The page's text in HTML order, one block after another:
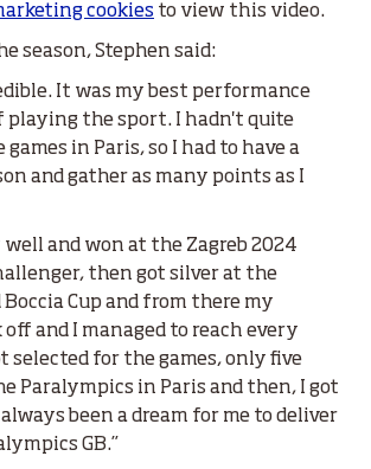
cookies to view this video.
season, Stephen said:
It was my best performance
playing the sport. I hadn't quite
in Paris, so I had to have a
and gather as many points as I
and won at the Zagreb 2024
then got silver at the
Cup and from there my
and I managed to reach every
selected for the games, only five
Paralympics in Paris and then, I got
always been a dream for me to deliver
GB.”